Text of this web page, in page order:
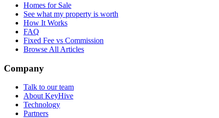
Homes for Sale
See what my property is worth
How It Works
FAQ
Fixed Fee vs Commission
Browse All Articles
Company
Talk to our team
About KeyHive
Technology
Partners